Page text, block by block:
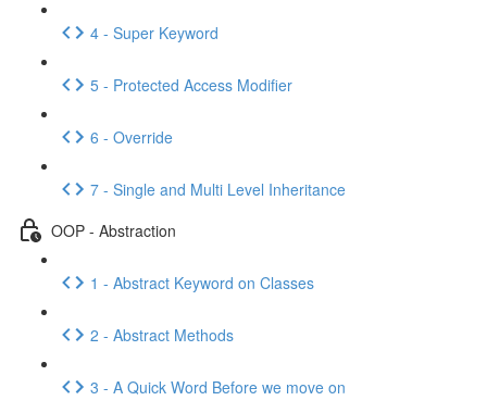
4 - Super Keyword
5 - Protected Access Modifier
6 - Override
7 - Single and Multi Level Inheritance
OOP - Abstraction
1 - Abstract Keyword on Classes
2 - Abstract Methods
3 - A Quick Word Before we move on